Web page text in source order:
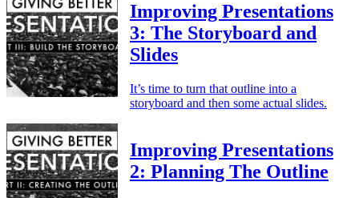
Improving Presentations
3: The Storyboard and
Slides
It’s time to turn that outline into a
storyboard and then some actual slides.
Improving Presentations
2: Planning The Outline